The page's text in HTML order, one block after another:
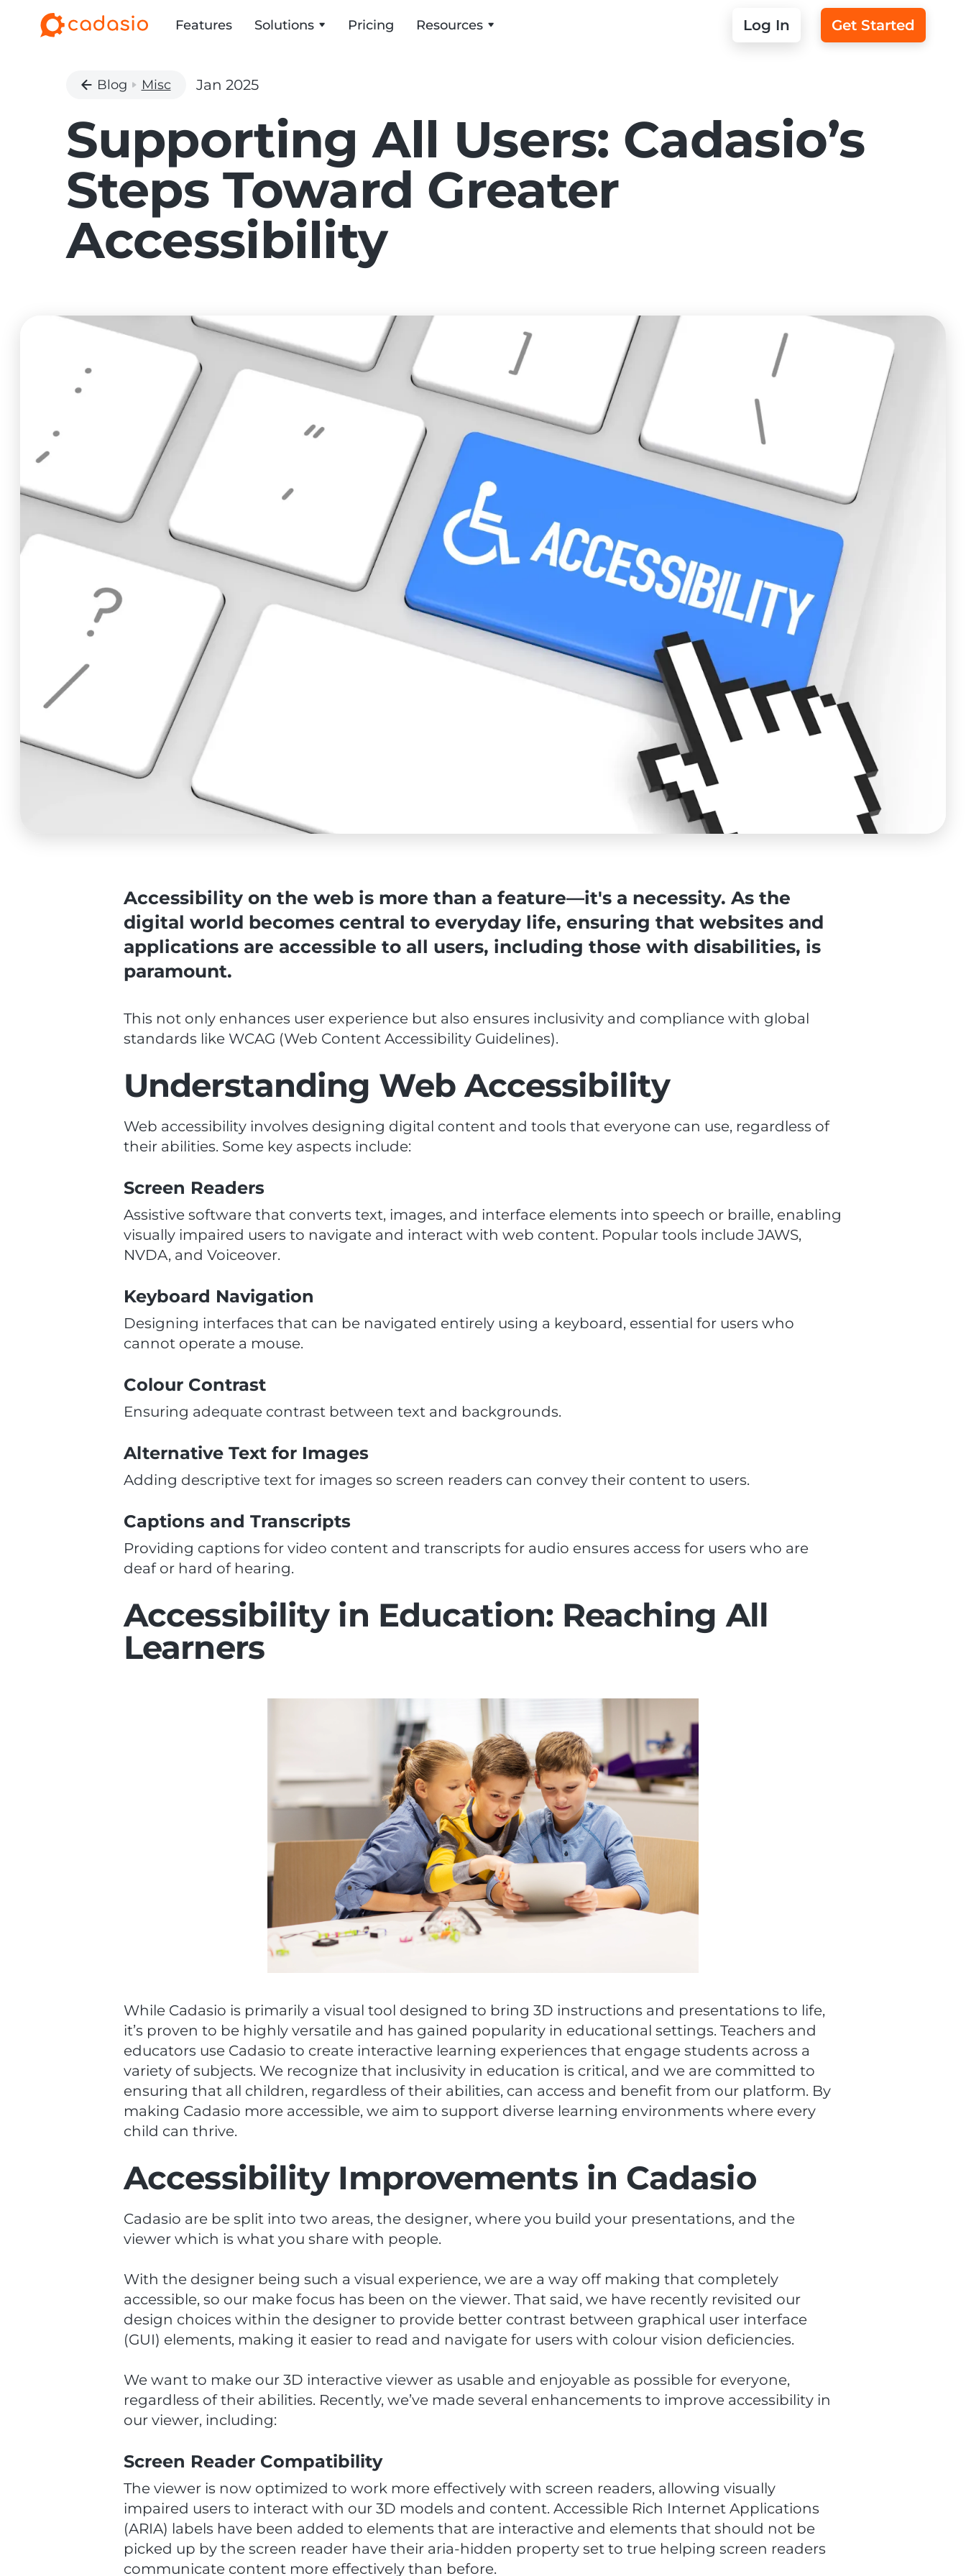
Features Solutions Pricing Resources Log In Get Started
Blog Misc Jan 2025
Supporting All Users: Cadasio’s
Steps Toward Greater
Accessibility
Accessibility on the web is more than a feature—it's a necessity. As the
digital world becomes central to everyday life, ensuring that websites and
applications are accessible to all users, including those with disabilities, is
paramount.
This not only enhances user experience but also ensures inclusivity and compliance with global
standards like WCAG (Web Content Accessibility Guidelines).
Understanding Web Accessibility
Web accessibility involves designing digital content and tools that everyone can use, regardless of
their abilities. Some key aspects include:
Screen Readers
Assistive software that converts text, images, and interface elements into speech or braille, enabling
visually impaired users to navigate and interact with web content. Popular tools include JAWS,
NVDA, and Voiceover.
Keyboard Navigation
Designing interfaces that can be navigated entirely using a keyboard, essential for users who
cannot operate a mouse.
Colour Contrast
Ensuring adequate contrast between text and backgrounds.
Alternative Text for Images
Adding descriptive text for images so screen readers can convey their content to users.
Captions and Transcripts
Providing captions for video content and transcripts for audio ensures access for users who are
deaf or hard of hearing.
Accessibility in Education: Reaching All
Learners
While Cadasio is primarily a visual tool designed to bring 3D instructions and presentations to life,
it’s proven to be highly versatile and has gained popularity in educational settings. Teachers and
educators use Cadasio to create interactive learning experiences that engage students across a
variety of subjects. We recognize that inclusivity in education is critical, and we are committed to
ensuring that all children, regardless of their abilities, can access and benefit from our platform. By
making Cadasio more accessible, we aim to support diverse learning environments where every
child can thrive.
Accessibility Improvements in Cadasio
Cadasio are be split into two areas, the designer, where you build your presentations, and the
viewer which is what you share with people.
With the designer being such a visual experience, we are a way off making that completely
accessible, so our make focus has been on the viewer. That said, we have recently revisited our
design choices within the designer to provide better contrast between graphical user interface
(GUI) elements, making it easier to read and navigate for users with colour vision deficiencies.
We want to make our 3D interactive viewer as usable and enjoyable as possible for everyone,
regardless of their abilities. Recently, we’ve made several enhancements to improve accessibility in
our viewer, including:
Screen Reader Compatibility
The viewer is now optimized to work more effectively with screen readers, allowing visually
impaired users to interact with our 3D models and content. Accessible Rich Internet Applications
(ARIA) labels have been added to elements that are interactive and elements that should not be
picked up by the screen reader have their aria-hidden property set to true helping screen readers
communicate content more effectively than before.